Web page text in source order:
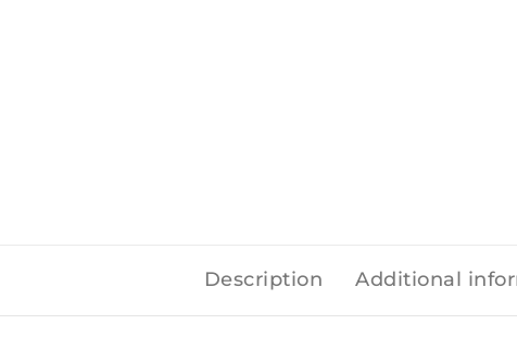
Description Additional